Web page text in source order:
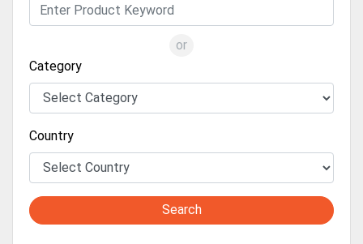
or
Category
Country
Search